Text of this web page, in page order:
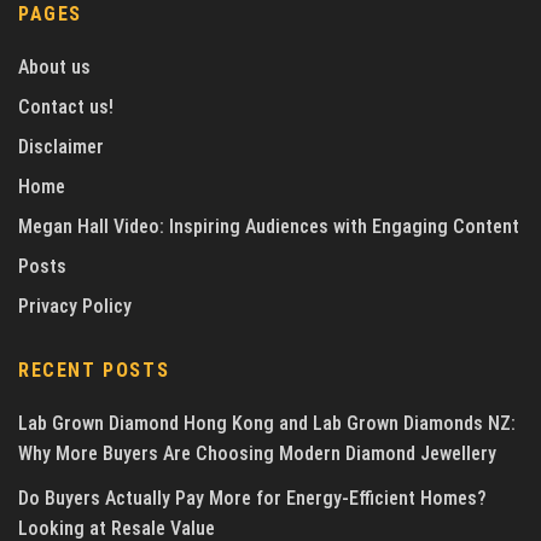
PAGES
About us
Contact us!
Disclaimer
Home
Megan Hall Video: Inspiring Audiences with Engaging Content
Posts
Privacy Policy
RECENT POSTS
Lab Grown Diamond Hong Kong and Lab Grown Diamonds NZ:
Why More Buyers Are Choosing Modern Diamond Jewellery
Do Buyers Actually Pay More for Energy-Efficient Homes?
Looking at Resale Value